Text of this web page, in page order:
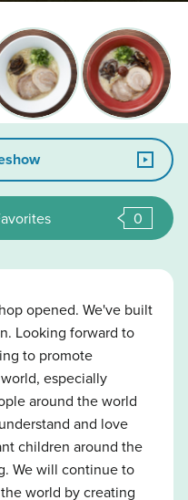
0
opened. We've built
Looking forward to
to promote
especially
around the world
and love
children around the
We will continue to
world by creating